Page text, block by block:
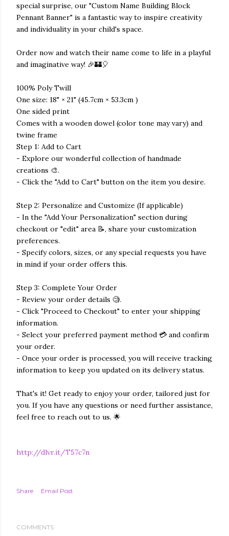
special surprise, our "Custom Name Building Block
Pennant Banner" is a fantastic way to inspire creativity
and individuality in your child's space.
Order now and watch their name come to life in a playful
and imaginative way! 🎉🏰🎈
100% Poly Twill
One size: 18" × 21" (45.7cm × 53.3cm )
One sided print
Comes with a wooden dowel (color tone may vary) and
twine frame
Step 1: Add to Cart
- Explore our wonderful collection of handmade
creations 🎨.
- Click the "Add to Cart" button on the item you desire.
Step 2: Personalize and Customize (If applicable)
- In the "Add Your Personalization" section during
checkout or "edit" area 📝, share your customization
preferences.
- Specify colors, sizes, or any special requests you have
in mind if your order offers this.
Step 3: Complete Your Order
- Review your order details 🧐.
- Click "Proceed to Checkout" to enter your shipping
information.
- Select your preferred payment method 💳 and confirm
your order.
- Once your order is processed, you will receive tracking
information to keep you updated on its delivery status.
That's it! Get ready to enjoy your order, tailored just for
you. If you have any questions or need further assistance,
feel free to reach out to us. 🌟
http://dlvr.it/T57c7n
Share Email Post
COMMENTS